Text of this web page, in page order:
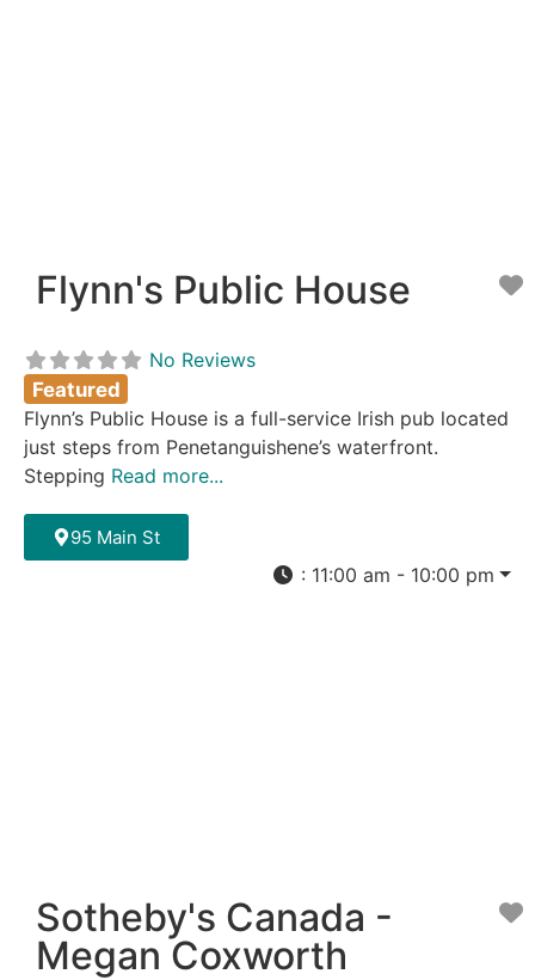
Flynn's Public House
No Reviews
Featured
Flynn’s Public House is a full-service Irish pub located
just steps from Penetanguishene’s waterfront.
Stepping Read more...
95 Main St
: 11:00 am - 10:00 pm
Sotheby's Canada -
Megan Coxworth